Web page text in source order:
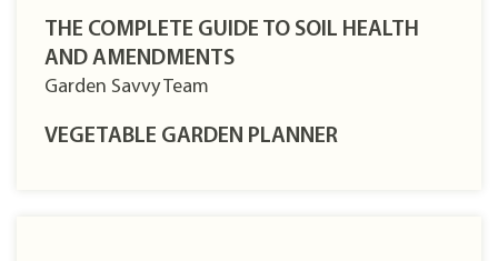
THE COMPLETE GUIDE TO SOIL HEALTH
AND AMENDMENTS
Garden Savvy Team
VEGETABLE GARDEN PLANNER